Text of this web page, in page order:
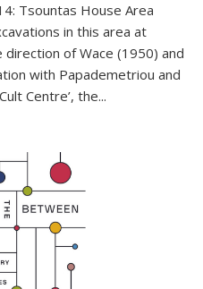
Tsountas House Area
in this area at
of Wace (1950) and
with Papademetriou and
Centre’, the...